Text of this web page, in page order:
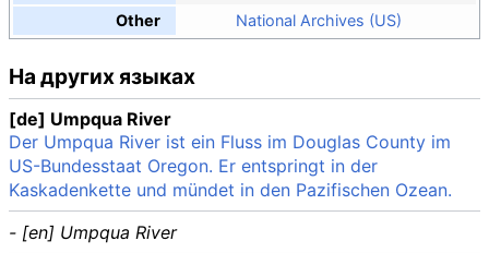
Other
National Archives (US)
На других языках
[de] Umpqua River
Der Umpqua River ist ein Fluss im Douglas County im
US-Bundesstaat Oregon. Er entspringt in der
Kaskadenkette und mündet in den Pazifischen Ozean.
- [en] Umpqua River